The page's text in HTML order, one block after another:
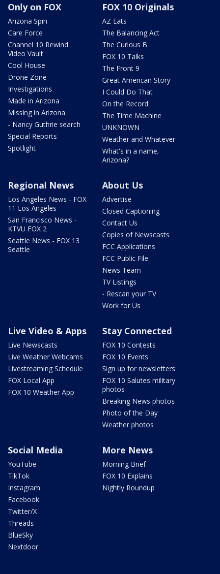
Only on FOX
Arizona Spin
Care Force
Channel 10 Rewind
Video Vault
Cool House
Drone Zone
Investigations
Made in Arizona
Missing in Arizona
- Nancy Guthrie search
Special Reports
Spotlight
FOX 10 Originals
AZ Eats
The Balancing Act
The Curious B
FOX 10 Talks
The Front 9
Great American Story
I Could Do That
On the Record
The Time Machine
UNKNOWN
Weather and Whatever
What's in a name,
Arizona?
Regional News
Los Angeles News - FOX
11 Los Angeles
San Francisco News -
KTVU FOX 2
Seattle News - FOX 13
Seattle
About Us
Advertise
Closed Captioning
Contact Us
Copies of Newscasts
FCC Applications
FCC Public File
News Team
TV Listings
- Rescan your TV
Work for Us
Live Video & Apps
Live Newscasts
Live Weather Webcams
Livestreaming Schedule
FOX Local App
FOX 10 Weather App
Stay Connected
FOX 10 Contests
FOX 10 Events
Sign up for newsletters
FOX 10 Salutes military
photos
Breaking News photos
Photo of the Day
Weather photos
Social Media
YouTube
TikTok
Instagram
Facebook
Twitter/X
Threads
BlueSky
Nextdoor
More News
Morning Brief
FOX 10 Explains
Nightly Roundup